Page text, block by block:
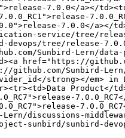
7.0.0</a></
7.0.0</a></
service/tree/
devops/tree/release-
Sunbird-Lern/
href="https://
github.com/Sunbird-
strong></em>
Product</
Lern/discussions-
sunbird/sunbird-